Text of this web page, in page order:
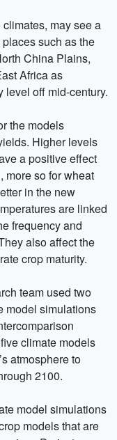
may see a
such as the
China Plains,
Africa as
level off mid-century.
the models
Higher levels
a positive effect
more so for wheat
in the new
are linked
frequency and
also affect the
crop maturity.
team used two
model simulations
climate models
atmosphere to
2100.
model simulations
models that are